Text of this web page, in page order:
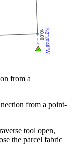
from a
from a point-
tool open,
the parcel fabric